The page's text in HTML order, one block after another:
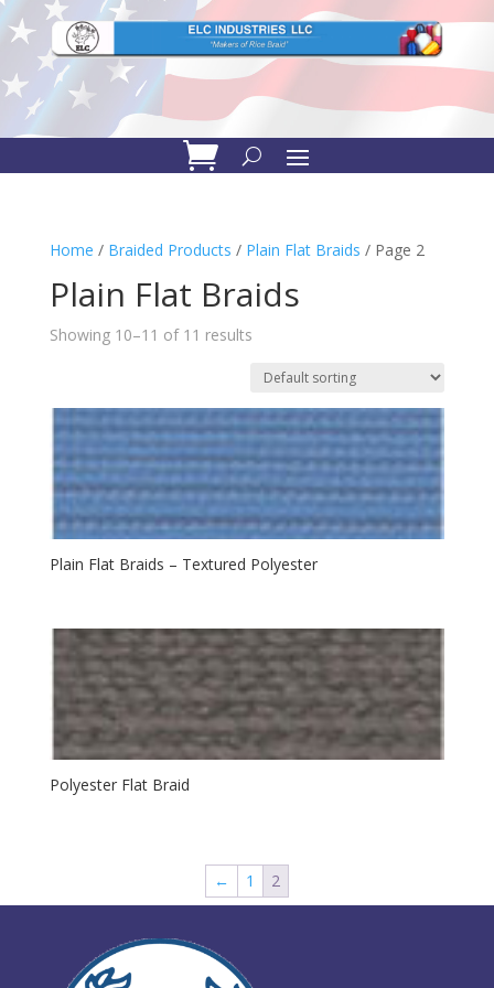
Home / Braided Products / Plain Flat Braids / Page 2
Plain Flat Braids
Showing 10–11 of 11 results
Plain Flat Braids – Textured Polyester
Polyester Flat Braid
← 1 2